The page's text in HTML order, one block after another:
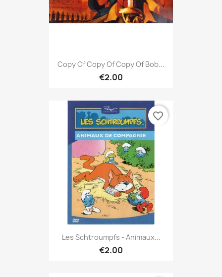
Copy Of Copy Of Copy Of Bob...
€2.00
Les Schtroumpfs - Animaux...
€2.00
favorite_border